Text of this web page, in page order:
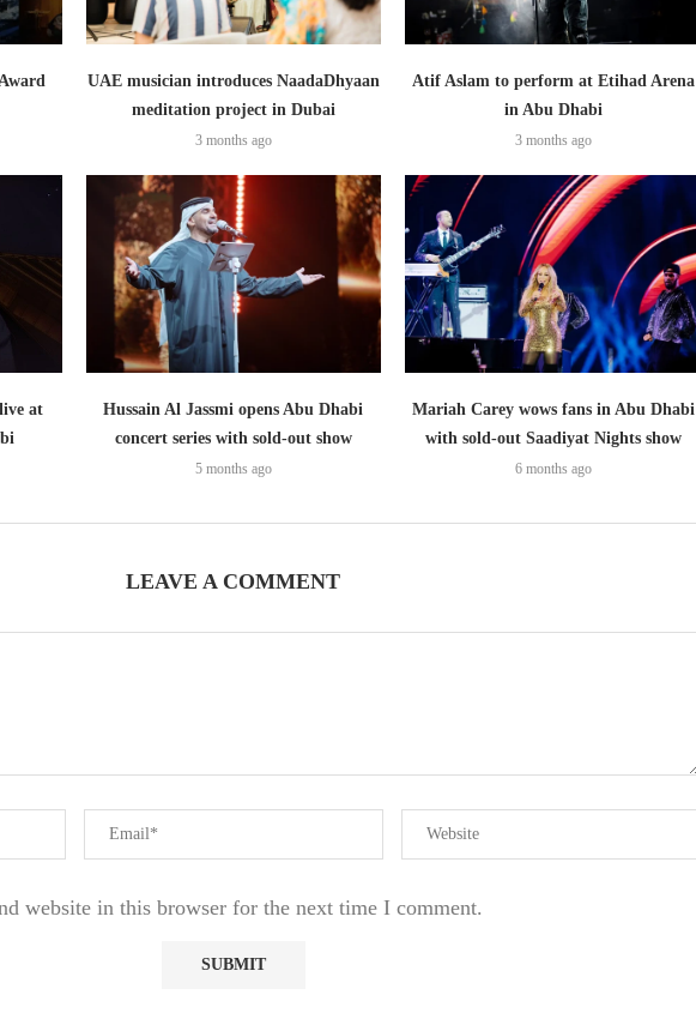
UAE musician introduces NaadaDhyaan
meditation project in Dubai
3 months ago
Atif Aslam to perform at Etihad Arena
in Abu Dhabi
3 months ago
at
Hussain Al Jassmi opens Abu Dhabi
concert series with sold-out show
5 months ago
Mariah Carey wows fans in Abu Dhabi
with sold-out Saadiyat Nights show
6 months ago
LEAVE A COMMENT
website in this browser for the next time I comment.